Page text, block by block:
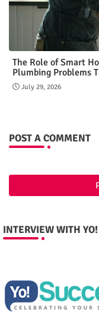
The Role of Smart
Plumbing Problems
July 29, 2026
POST A COMMENT
INTERVIEW WITH YO!